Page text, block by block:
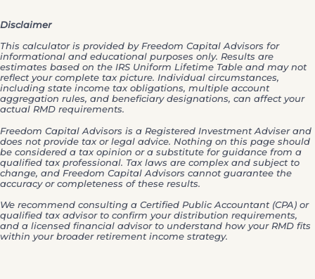
Disclaimer
This calculator is provided by Freedom Capital Advisors for
informational and educational purposes only. Results are
estimates based on the IRS Uniform Lifetime Table and may not
reflect your complete tax picture. Individual circumstances,
including state income tax obligations, multiple account
aggregation rules, and beneficiary designations, can affect your
actual RMD requirements.
Freedom Capital Advisors is a Registered Investment Adviser and
does not provide tax or legal advice. Nothing on this page should
be considered a tax opinion or a substitute for guidance from a
qualified tax professional. Tax laws are complex and subject to
change, and Freedom Capital Advisors cannot guarantee the
accuracy or completeness of these results.
We recommend consulting a Certified Public Accountant (CPA) or
qualified tax advisor to confirm your distribution requirements,
and a licensed financial advisor to understand how your RMD fits
within your broader retirement income strategy.